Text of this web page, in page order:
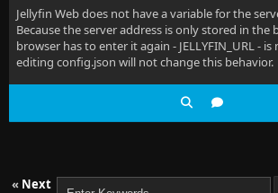
Jellyfin Web does not have a variable for the
Because the server address is only stored in the
browser has to enter it again - JELLYFIN_URL -
editing config.json will not change this behavior.
« Next